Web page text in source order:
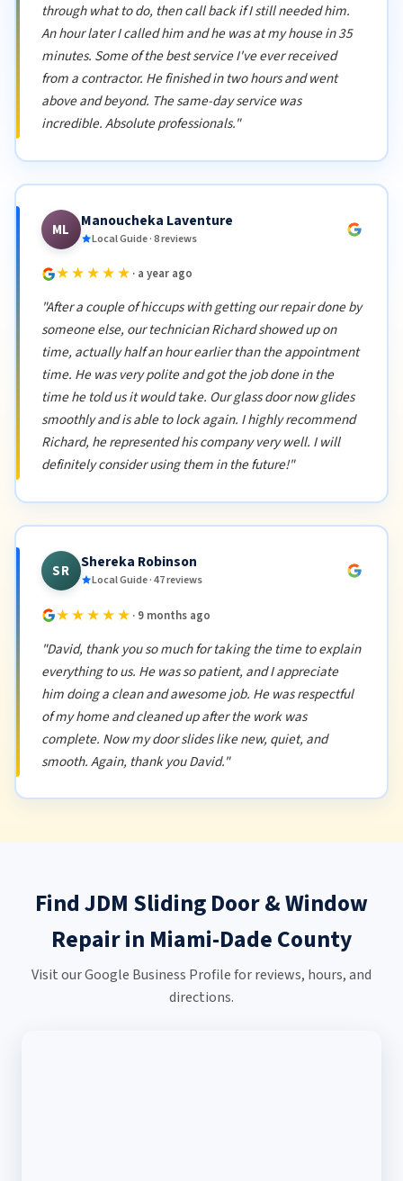
through what to do, then call back if I still needed him.
An hour later I called him and he was at my house in 35
minutes. Some of the best service I've ever received
from a contractor. He finished in two hours and went
above and beyond. The same-day service was
incredible. Absolute professionals."
ML Manoucheka Laventure
Local Guide · 8 reviews
★★★★★ · a year ago
"After a couple of hiccups with getting our repair done by
someone else, our technician Richard showed up on
time, actually half an hour earlier than the appointment
time. He was very polite and got the job done in the
time he told us it would take. Our glass door now glides
smoothly and is able to lock again. I highly recommend
Richard, he represented his company very well. I will
definitely consider using them in the future!"
SR Shereka Robinson
Local Guide · 47 reviews
★★★★★ · 9 months ago
"David, thank you so much for taking the time to explain
everything to us. He was so patient, and I appreciate
him doing a clean and awesome job. He was respectful
of my home and cleaned up after the work was
complete. Now my door slides like new, quiet, and
smooth. Again, thank you David."
Find JDM Sliding Door & Window
Repair in Miami-Dade County
Visit our Google Business Profile for reviews, hours, and
directions.